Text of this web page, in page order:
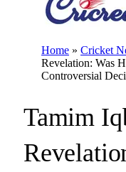
Home » Cricket
Revelation: Was
Controversial
Tamim